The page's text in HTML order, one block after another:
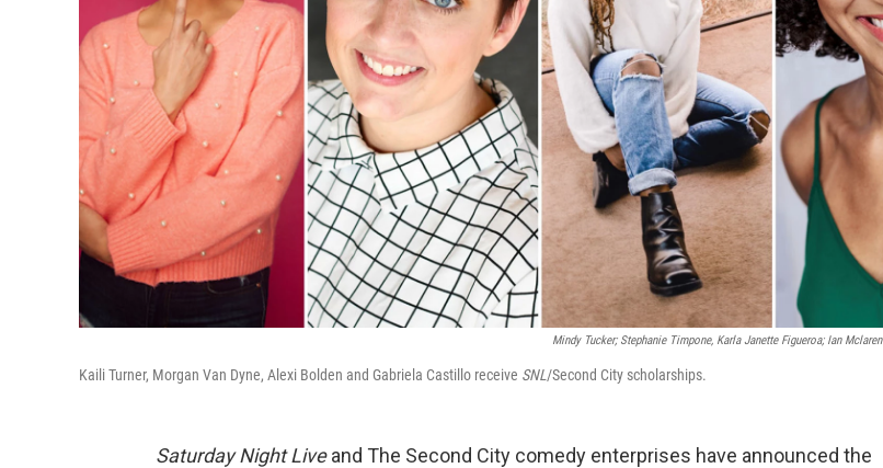
Mindy Tucker; Stephanie Timpone, Karla Janette Figueroa; Ian Mclaren
Kaili Turner, Morgan Van Dyne, Alexi Bolden and Gabriela Castillo receive SNL/Second City scholarships.
Saturday Night Liveand The Second City comedy enterprises have announced the